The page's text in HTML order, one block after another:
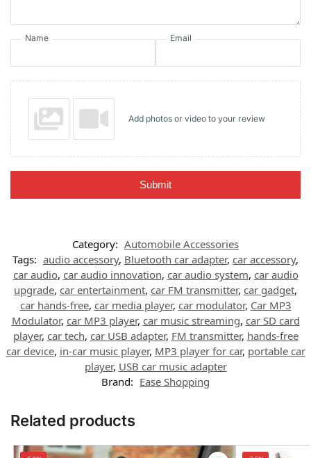
Name Email
Add photos or video to your review
Submit
Category: Automobile Accessories
Tags: audio accessory, Bluetooth car adapter, car accessory,
car audio, car audio innovation, car audio system, car audio
upgrade, car entertainment, car FM transmitter, car gadget,
car hands-free, car media player, car modulator, Car MP3
Modulator, car MP3 player, car music streaming, car SD card
player, car tech, car USB adapter, FM transmitter, hands-free
car device, in-car music player, MP3 player for car, portable car
player, USB car music adapter
Brand: Ease Shopping
Related products